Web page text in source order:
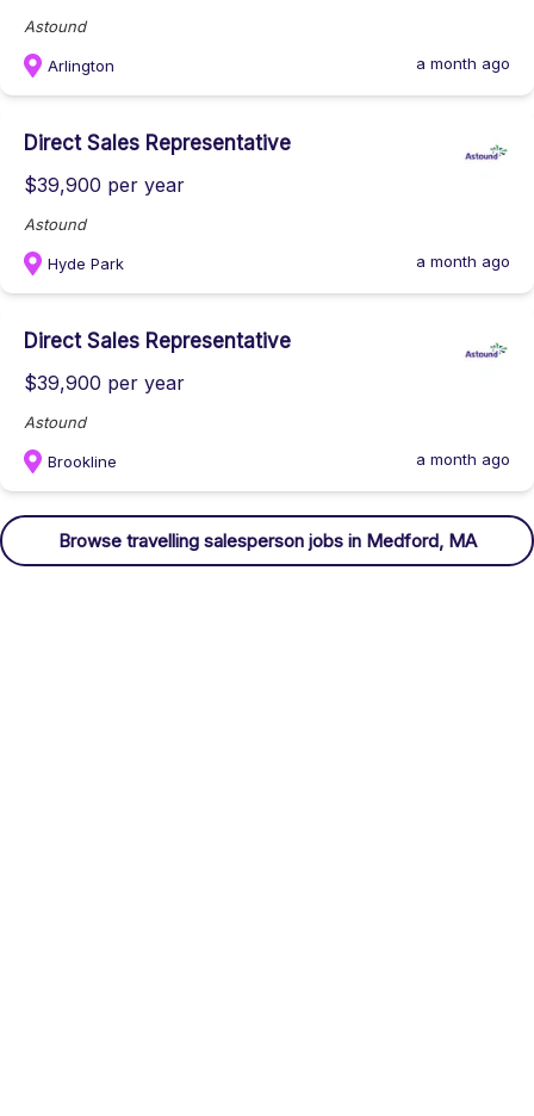
Astound
Arlington a month ago
Direct Sales Representative
$39,900 per year
Astound
Hyde Park a month ago
Direct Sales Representative
$39,900 per year
Astound
Brookline a month ago
Browse travelling salespersonjobsin Medford, MA